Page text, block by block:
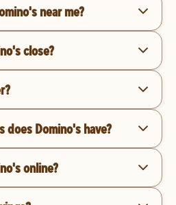
near me?
close?
does Domino's have?
online?